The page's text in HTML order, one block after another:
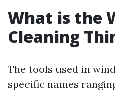
What is the
Cleaning
The tools used in
specific names